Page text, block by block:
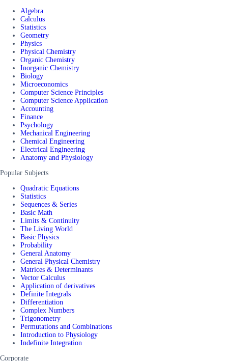
Algebra
Calculus
Statistics
Geometry
Physics
Physical Chemistry
Organic Chemistry
Inorganic Chemistry
Biology
Microeconomics
Computer Science Principles
Computer Science Application
Accounting
Finance
Psychology
Mechanical Engineering
Chemical Engineering
Electrical Engineering
Anatomy and Physiology
Popular Subjects
Quadratic Equations
Statistics
Sequences & Series
Basic Math
Limits & Continuity
The Living World
Basic Physics
Probability
General Anatomy
General Physical Chemistry
Matrices & Determinants
Vector Calculus
Application of derivatives
Definite Integrals
Differentiation
Complex Numbers
Trigonometry
Permutations and Combinations
Introduction to Physiology
Indefinite Integration
Corporate